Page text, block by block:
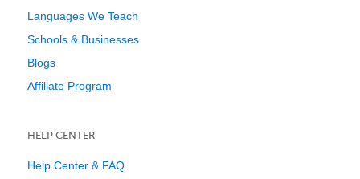
Languages We Teach
Schools & Businesses
Blogs
Affiliate Program
HELP CENTER
Help Center & FAQ